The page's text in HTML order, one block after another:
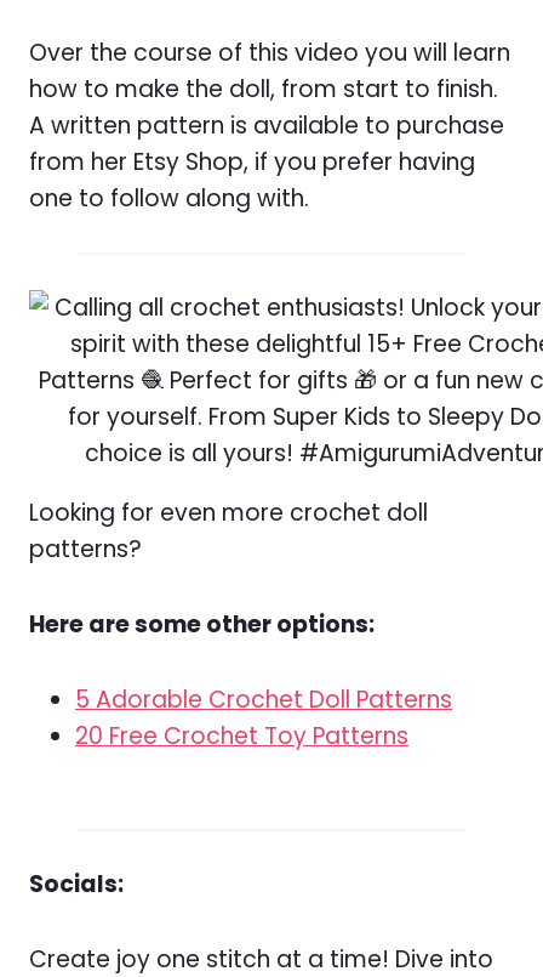
Over the course of this video you will learn
how to make the doll, from start to finish.
A written pattern is available to purchase
from her Etsy Shop, if you prefer having
one to follow along with.
Looking for even more crochet doll
patterns?
Here are some other options:
5 Adorable Crochet Doll Patterns
20 Free Crochet Toy Patterns
Socials:
Create joy one stitch at a time! Dive into